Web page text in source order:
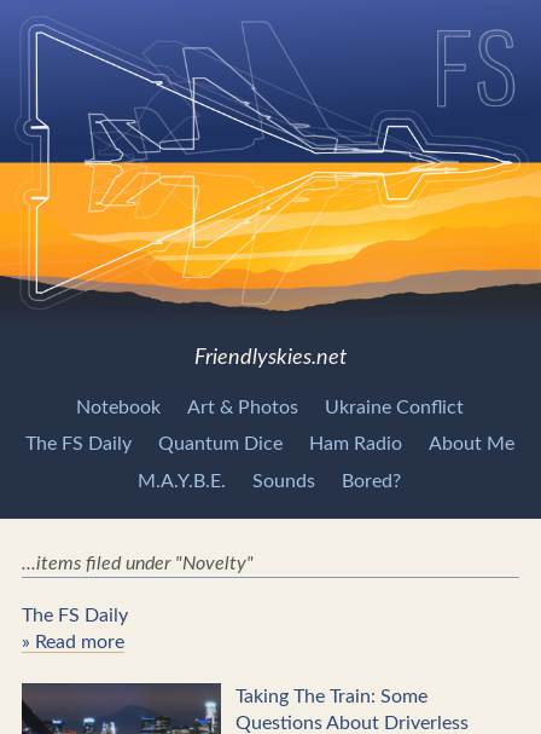
Friendlyskies.net
Notebook Art & Photos
Ukraine Conflict
The FS Daily
Quantum Dice Ham Radio
About Me
M.A.Y.B.E.
Sounds Bored?
...items filed under "Novelty"
The FS Daily
» Read more
Taking The Train: Some
Questions About Driverless